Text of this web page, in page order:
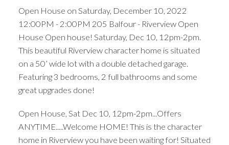
Open House on Saturday, December 10, 2022
12:00PM - 2:00PM 205 Balfour - Riverview Open
House Open house! Saturday, Dec 10, 12pm-2pm.
This beautiful Riverview character home is situated
on a 50’ wide lot with a double detached garage.
Featuring 3 bedrooms, 2 full bathrooms and some
great upgrades done!
Open House, Sat Dec 10, 12pm-2pm...Offers
ANYTIME.....Welcome HOME! This is the character
home in Riverview you have been waiting for! Situated